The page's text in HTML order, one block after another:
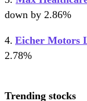
down by 2.86%
4. Eicher Motors
2.78%
Trending stocks